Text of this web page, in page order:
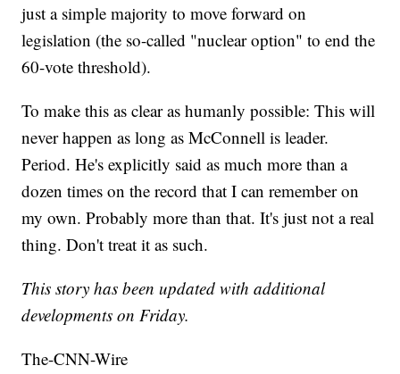
just a simple majority to move forward on
legislation (the so-called "nuclear option" to end the
60-vote threshold).
To make this as clear as humanly possible: This will
never happen as long as McConnell is leader.
Period. He's explicitly said as much more than a
dozen times on the record that I can remember on
my own. Probably more than that. It's just not a real
thing. Don't treat it as such.
This story has been updated with additional
developments on Friday.
The-CNN-Wire